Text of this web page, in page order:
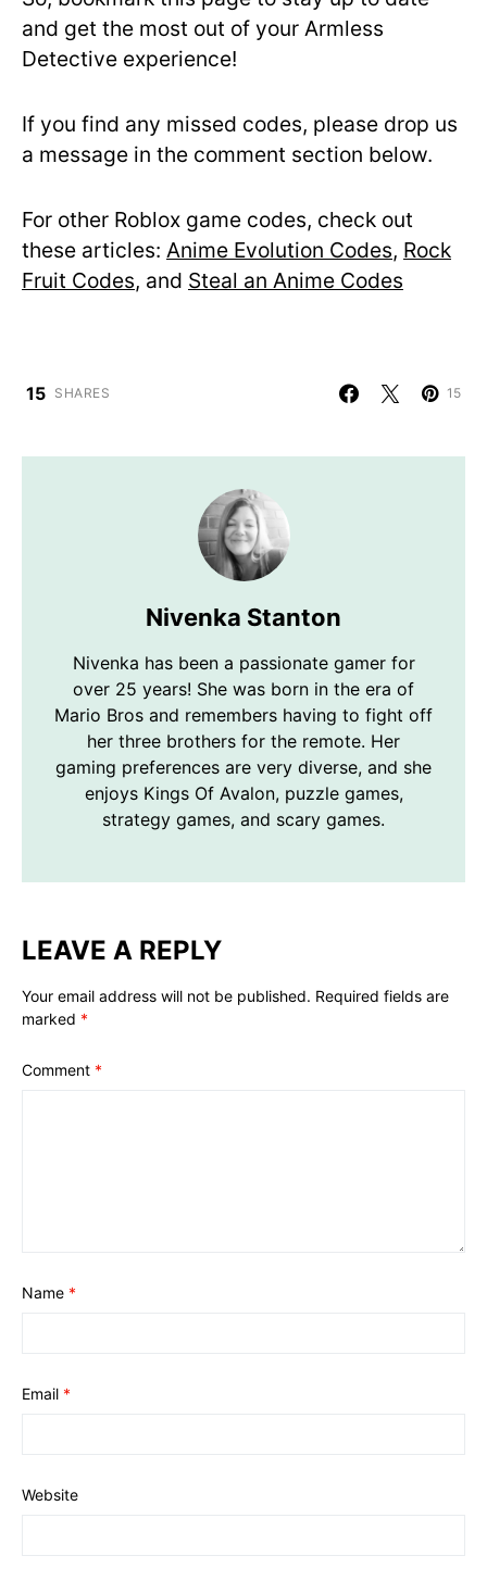
and get the most out of your Armless
Detective experience!
If you find any missed codes, please drop us
a message in the comment section below.
For other Roblox game codes, check out
these articles: Anime Evolution Codes, Rock
Fruit Codes, and Steal an Anime Codes
15 SHARES 15
Nivenka Stanton
Nivenka has been a passionate gamer for
over 25 years! She was born in the era of
Mario Bros and remembers having to fight off
her three brothers for the remote. Her
gaming preferences are very diverse, and she
enjoys Kings Of Avalon, puzzle games,
strategy games, and scary games.
LEAVE A REPLY
Your email address will not be published. Required fields are
marked *
Comment *
Name *
Email *
Website